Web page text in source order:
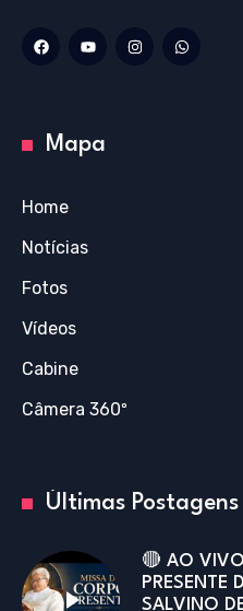
Mapa
Home
Notícias
Fotos
Vídeos
Cabine
Câmera 360º
Últimas Postagens
🔴 AO
PRESENTE
SALVINO